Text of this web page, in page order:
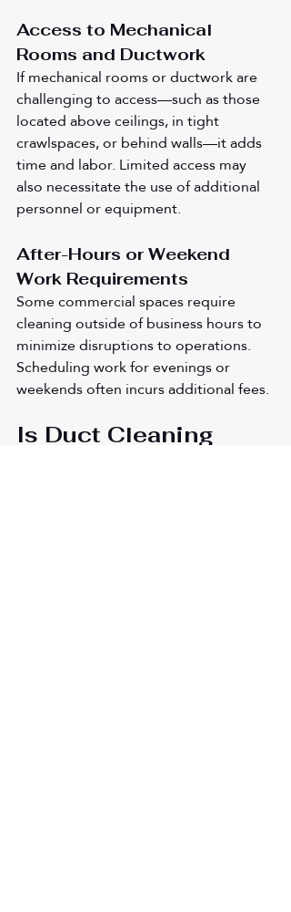
Access to Mechanical
Rooms and Ductwork
If mechanical rooms or ductwork are
challenging to access—such as those
located above ceilings, in tight
crawlspaces, or behind walls—it adds
time and labor. Limited access may
also necessitate the use of additional
personnel or equipment.
After-Hours or Weekend
Work Requirements
Some commercial spaces require
cleaning outside of business hours to
minimize disruptions to operations.
Scheduling work for evenings or
weekends often incurs additional fees.
Is Duct Cleaning